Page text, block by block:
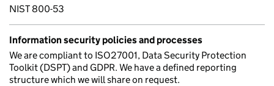
NIST 800-53
Information security policies and processes
We are compliant to ISO27001, Data Security Protection
Toolkit (DSPT) and GDPR. We have a defined reporting
structure which we will share on request.